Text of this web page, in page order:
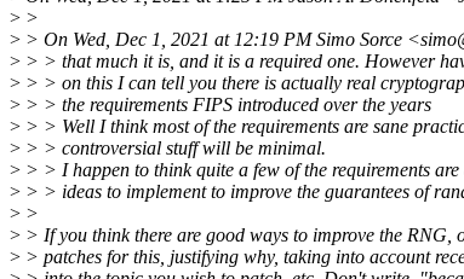
> >
> > On Wed, Dec 1, 2021 at 12:19 PM Simo Sorce
> > > that much it is, and it is a required one. However
> > > on this I can tell you there is actually real
> > > the requirements FIPS introduced over the years
> > > Well I think most of the requirements are sane
> > > controversial stuff will be minimal.
> > > I happen to think quite a few of the requirements
> > > ideas to implement to improve the guarantees of
> >
> > If you think there are good ways to improve the RNG,
> > patches for this, justifying why, taking into account